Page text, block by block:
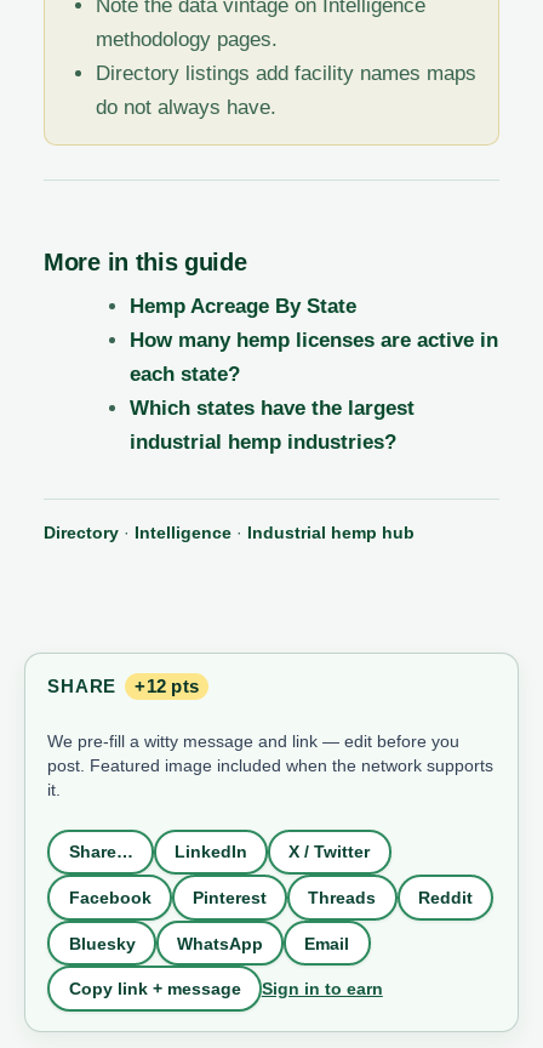
Note the data vintage on Intelligence
methodology pages.
Directory listings add facility names maps
do not always have.
More in this guide
Hemp Acreage By State
How many hemp licenses are active in
each state?
Which states have the largest
industrial hemp industries?
Directory · Intelligence · Industrial hemp hub
SHARE +12 pts
We pre-fill a witty message and link — edit before you
post. Featured image included when the network supports
it.
Share… LinkedIn X / Twitter
Facebook Pinterest Threads Reddit
Bluesky WhatsApp Email
Copy link + message Sign in to earn